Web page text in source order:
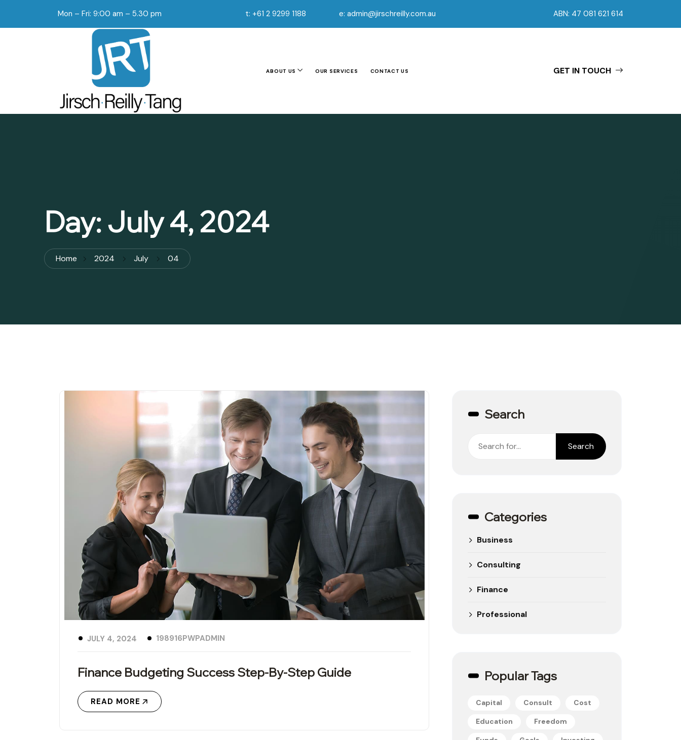
Mon – Fri: 9:00 am – 5.30 pm t: +61 2 9299 1188 e: admin@jirschreilly.com.au ABN: 47 081 621 614
ABOUT US OUR SERVICES CONTACT US GET IN TOUCH
Day:July 4, 2024
Home 2024 July 04
Finance Budgeting Success Step-By-Step Guide
JULY 4, 2024 198916PWPADMIN
READ MORE
Search
Search
Categories
Business
Consulting
Finance
Professional
Popular Tags
Capital Consult Cost
Education Freedom